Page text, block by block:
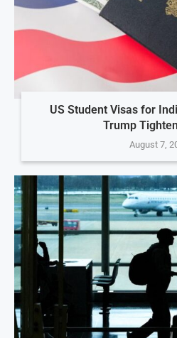
US Student Visas for
Trump
August 7,